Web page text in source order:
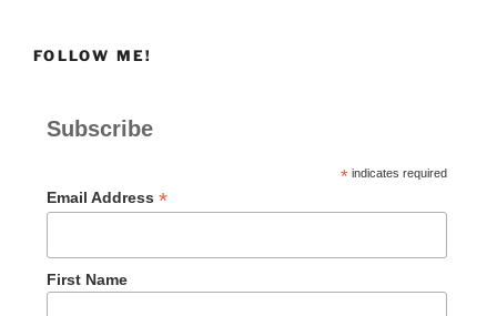
FOLLOW ME!
Subscribe
*indicates required
Email Address *
First Name